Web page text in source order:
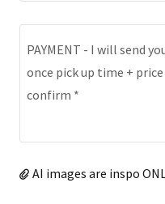
AI images are inspo